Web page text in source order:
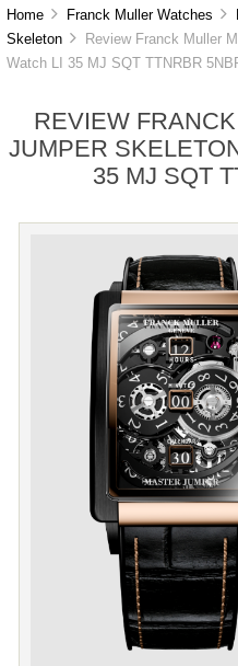
Home Franck Muller Watches
Skeleton
Review Franck Muller
Watch LI 35 MJ SQT TTNRBR
REVIEW
JUMPER
35 MJ SQT